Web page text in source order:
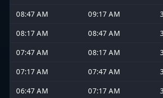
08:47 AM
09:17 AM
08:17 AM
08:47 AM
07:47 AM
08:17 AM
07:17 AM
07:47 AM
06:47 AM
07:17 AM